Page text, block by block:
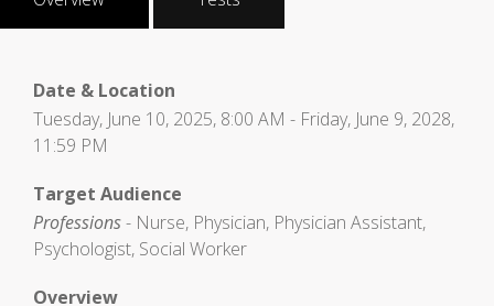
Date & Location
Tuesday, June 10, 2025, 8:00 AM - Friday, June 9, 2028,
11:59 PM
Target Audience
Professions- Nurse, Physician, Physician Assistant,
Psychologist, Social Worker
Overview